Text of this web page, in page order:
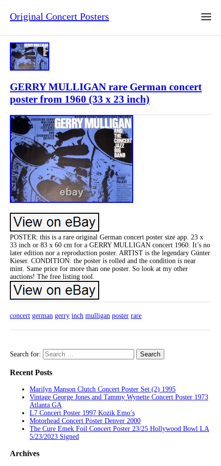
Original Concert Posters
GERRY MULLIGAN rare German concert
poster from 1960 (33 x 23 inch)
POSTER: this is a rare original German concert poster size app. 23 x
33 inch or 83 x 60 cm for a GERRY MULLIGAN concert 1960. It’s no
later edition nor a reproduction poster. ARTIST is the legendary Günter
Kieser. CONDITION: the poster is rolled and the condition is near
mint. Same price for more than one poster. So look at my other
auctions! The free listing tool.
concert german gerry inch mulligan poster rare
Search for:
Recent Posts
Marilyn Manson Clutch Concert Poster Set (2) 1995
Vintage George Jones and Tammy Wynette Concert Poster 1973
Atlanta GA
L7 Concert Poster 1997 Kozik Emo’s
Motorhead Concert Poster Denver 2000
The Cure Emek Foil Concert Poster 23/25 Hollywood Bowl LA
5/23/2023 Signed
Archives